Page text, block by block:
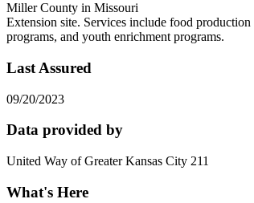
Miller County in Missouri
Extension site. Services include food
programs, and youth enrichment programs.
Last Assured
09/20/2023
Data provided by
United Way of Greater Kansas City 211
What's Here